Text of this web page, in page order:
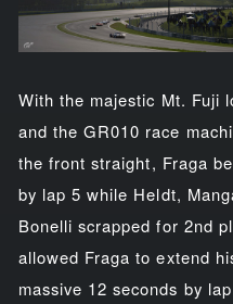
With the majestic Mt. Fuji
and the GR010 race
the front straight, Fraga
by lap 5 while Heldt,
Bonelli scrapped for 2nd
allowed Fraga to extend
massive 12 seconds by